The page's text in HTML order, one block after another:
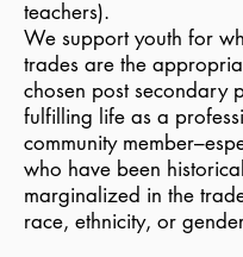
teachers).
We support youth for
trades are the
chosen post secondary
fulfilling life as a
community
who have been
marginalized in the
race, ethnicity, or